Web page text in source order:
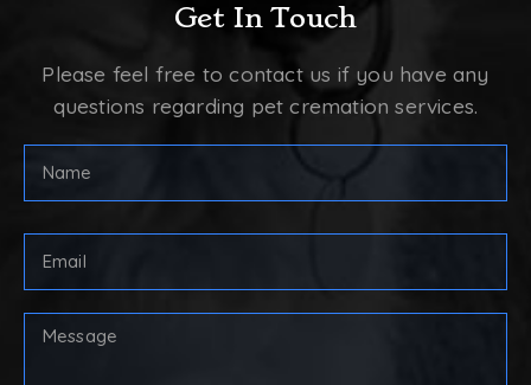
Get In Touch
Please feel free to contact us if you have any
questions regarding pet cremation services.
Your